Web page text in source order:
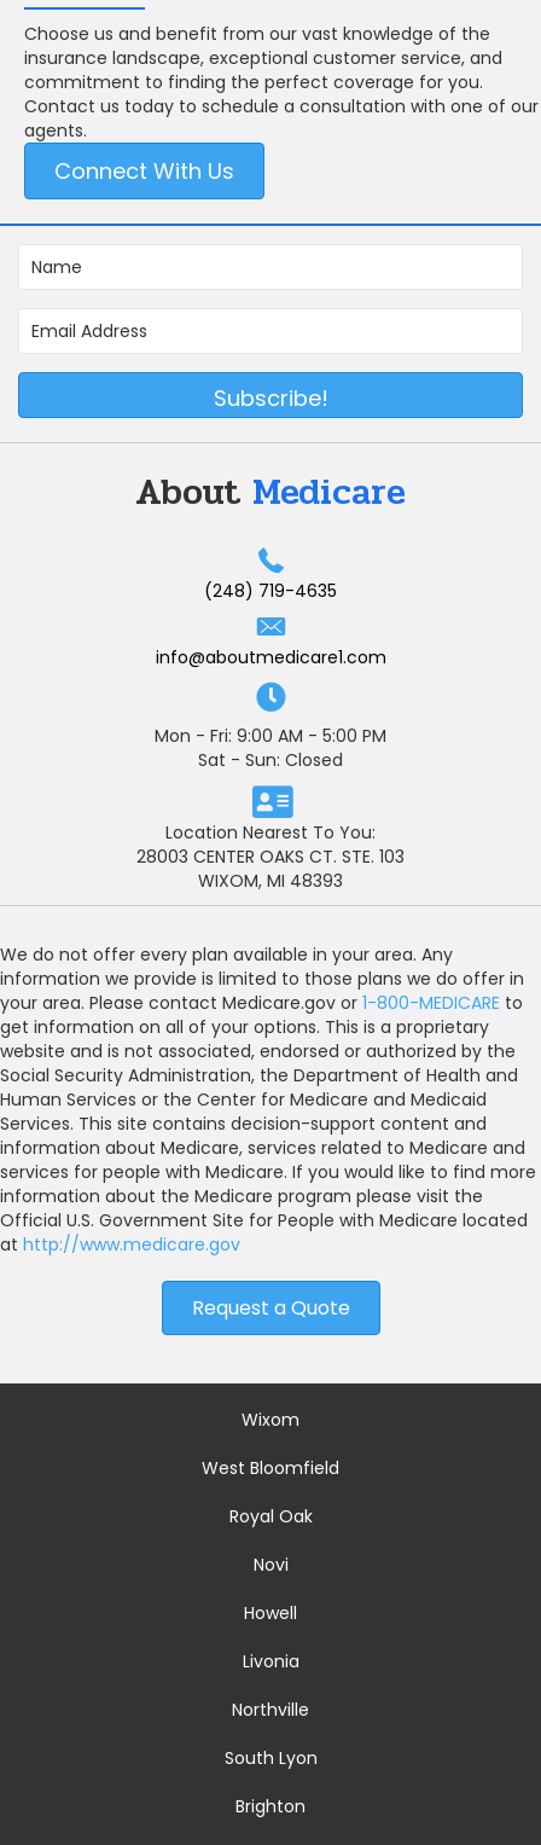
Choose us and benefit from our vast knowledge of the
insurance landscape, exceptional customer service, and
commitment to finding the perfect coverage for you.
Contact us today to schedule a consultation with one of our
agents.
Connect With Us
Subscribe!
About Medicare
(248) 719-4635
info@aboutmedicare1.com
Mon - Fri: 9:00 AM - 5:00 PM
Sat - Sun: Closed
Location Nearest To You:
28003 CENTER OAKS CT. STE. 103
WIXOM, MI 48393
We do not offer every plan available in your area. Any
information we provide is limited to those plans we do offer in
your area. Please contact Medicare.gov or 1-800-MEDICARE to
get information on all of your options. This is a proprietary
website and is not associated, endorsed or authorized by the
Social Security Administration, the Department of Health and
Human Services or the Center for Medicare and Medicaid
Services. This site contains decision-support content and
information about Medicare, services related to Medicare and
services for people with Medicare. If you would like to find more
information about the Medicare program please visit the
Official U.S. Government Site for People with Medicare located
at http://www.medicare.gov
Request a Quote
Wixom
West Bloomfield
Royal Oak
Novi
Howell
Livonia
Northville
South Lyon
Brighton